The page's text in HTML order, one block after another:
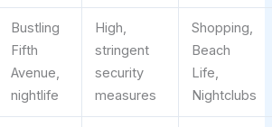
Bustling
Fifth
Avenue,
nightlife
High,
stringent
security
measures
Shopping,
Beach
Life,
Nightclubs